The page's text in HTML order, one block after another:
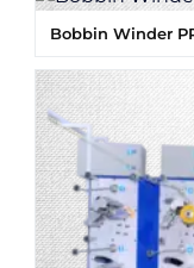
Bobbin Winder